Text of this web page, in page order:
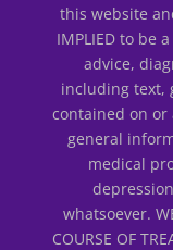
this website
IMPLIED to be
advice,
including text,
contained on
general
medical
whatsoever.
COURSE OF